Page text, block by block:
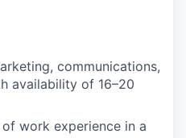
communications,
availability of 16–20
work experience in a